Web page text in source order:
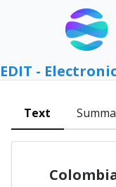
EDIT -
Text